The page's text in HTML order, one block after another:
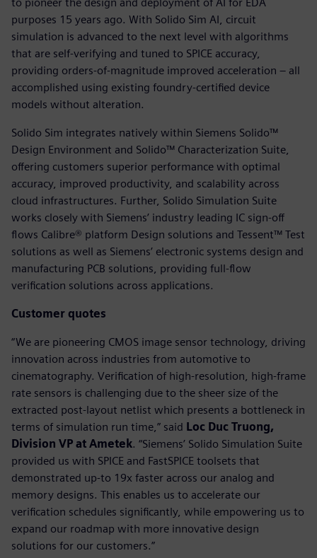
purposes 15 years ago. With Solido Sim AI, circuit
simulation is advanced to the next level with algorithms
that are self-verifying and tuned to SPICE accuracy,
providing orders-of-magnitude improved acceleration – all
accomplished using existing foundry-certified device
models without alteration.
Solido Sim integrates natively within Siemens Solido™
Design Environment and Solido™ Characterization Suite,
offering customers superior performance with optimal
accuracy, improved productivity, and scalability across
cloud infrastructures. Further, Solido Simulation Suite
works closely with Siemens’ industry leading IC sign-off
flows Calibre® platform Design solutions and Tessent™ Test
solutions as well as Siemens’ electronic systems design and
manufacturing PCB solutions, providing full-flow
verification solutions across applications.
Customer quotes
“We are pioneering CMOS image sensor technology, driving
innovation across industries from automotive to
cinematography. Verification of high-resolution, high-frame
rate sensors is challenging due to the sheer size of the
extracted post-layout netlist which presents a bottleneck in
terms of simulation run time,” said Loc Duc Truong,
Division VP at Ametek. “Siemens’ Solido Simulation Suite
provided us with SPICE and FastSPICE toolsets that
demonstrated up-to 19x faster across our analog and
memory designs. This enables us to accelerate our
verification schedules significantly, while empowering us to
expand our roadmap with more innovative design
solutions for our customers.”